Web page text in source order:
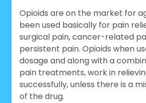
Opioids are on the market for
been used basically for pain
surgical pain, cancer-related
persistent pain. Opioids when
dosage and along with a
pain treatments, work in
successfully, unless there is a
of the drug.